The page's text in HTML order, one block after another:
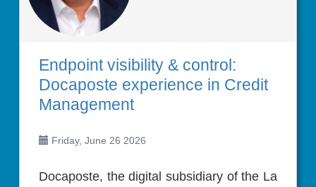
Endpoint visibility & control:
Docaposte experience in Credit
Management
Friday, June 26 2026
Docaposte, the digital subsidiary of the La